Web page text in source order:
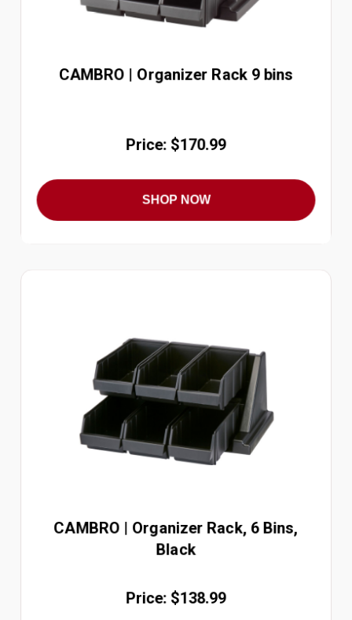
CAMBRO | Organizer Rack 9 bins
Price: $170.99
SHOP NOW
CAMBRO | Organizer Rack, 6 Bins,
Black
Price: $138.99